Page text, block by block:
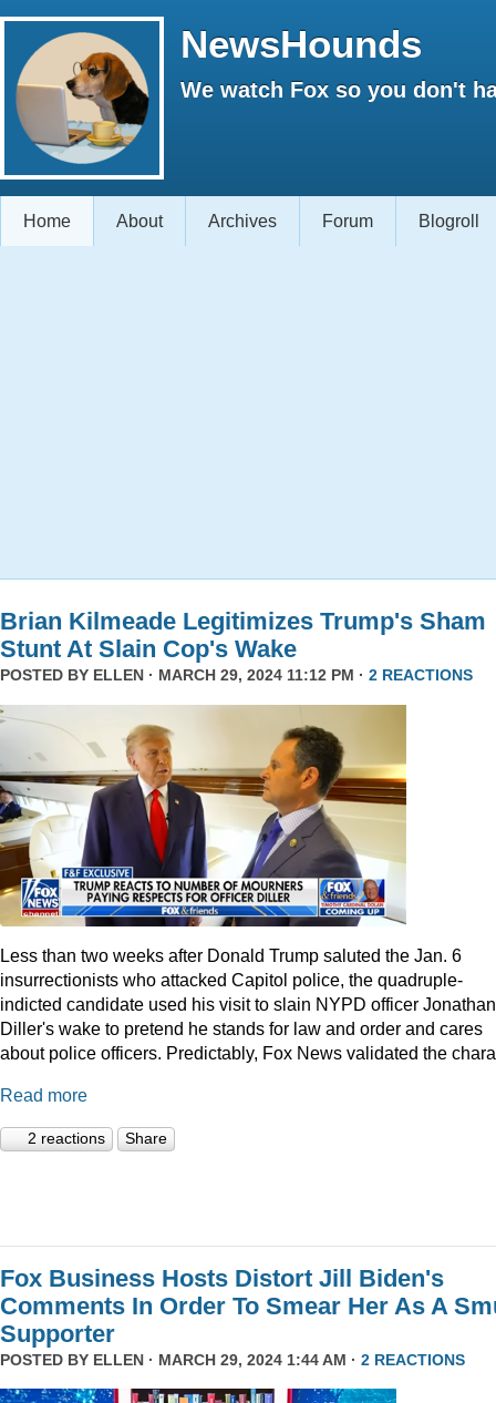
NewsHounds
We watch Fox so you don't
Home About Archives Forum Blogroll
Brian Kilmeade Legitimizes Trump's Sham
Stunt At Slain Cop's Wake
POSTED BY ELLEN · MARCH 29, 2024 11:12 PM · 2 REACTIONS
Less than two weeks after Donald Trump saluted the Jan. 6
insurrectionists who attacked Capitol police, the quadruple-
indicted candidate used his visit to slain NYPD officer Jonathan
Diller's wake to pretend he stands for law and order and cares
about police officers. Predictably, Fox News validated the
Read more
2 reactions Share
Fox Business Hosts Distort Jill Biden's
Comments In Order To Smear Her As A
Supporter
POSTED BY ELLEN · MARCH 29, 2024 1:44 AM · 2 REACTIONS